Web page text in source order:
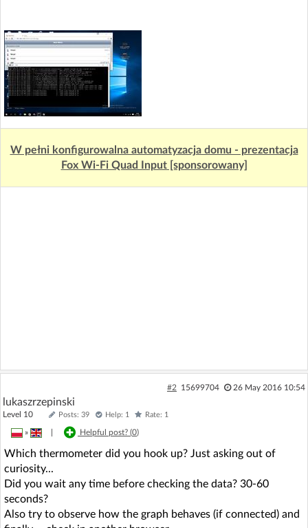
W pełni konfigurowalna automatyzacja domu - prezentacja
Fox Wi-Fi Quad Input [sponsorowany]
#2 15699704 26 May 2016 10:54
lukaszrzepinski
Level 10 Posts: 39 Help: 1 Rate: 1
» Helpful post? (0)
Which thermometer did you hook up? Just asking out of
curiosity...
Did you wait any time before checking the data? 30-60
seconds?
Also try to observe how the graph behaves (if connected) and